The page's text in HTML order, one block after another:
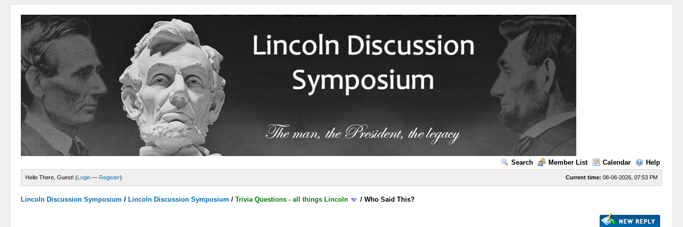
Search Member List Calendar Help
Current time: 08-06-2026, 07:53 PM
Hello There, Guest! (Login — Register)
Lincoln Discussion Symposium / Lincoln Discussion Symposium /Trivia Questions - all things Lincoln /Who Said This?